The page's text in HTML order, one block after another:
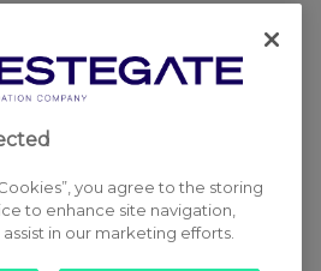
you agree to the storing
to enhance site navigation,
in our marketing efforts.